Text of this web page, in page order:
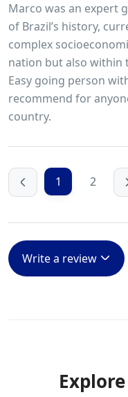
Marco was an expert
of Brazil’s history,
complex
nation but also within
Easy going person
recommend for
country.
1 2
Write a review